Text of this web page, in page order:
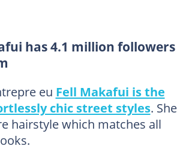
has 4.1 million followers
eu Fell Makafui is the
chic street styles. She
hairstyle which matches all